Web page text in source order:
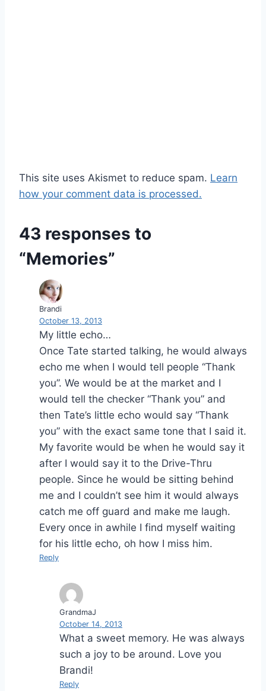
This site uses Akismet to reduce spam. Learn
how your comment data is processed.
43 responses to
“Memories”
Brandi
October 13, 2013
My little echo…
Once Tate started talking, he would always
echo me when I would tell people “Thank
you”. We would be at the market and I
would tell the checker “Thank you” and
then Tate’s little echo would say “Thank
you” with the exact same tone that I said it.
My favorite would be when he would say it
after I would say it to the Drive-Thru
people. Since he would be sitting behind
me and I couldn’t see him it would always
catch me off guard and make me laugh.
Every once in awhile I find myself waiting
for his little echo, oh how I miss him.
Reply
GrandmaJ
October 14, 2013
What a sweet memory. He was always
such a joy to be around. Love you
Brandi!
Reply